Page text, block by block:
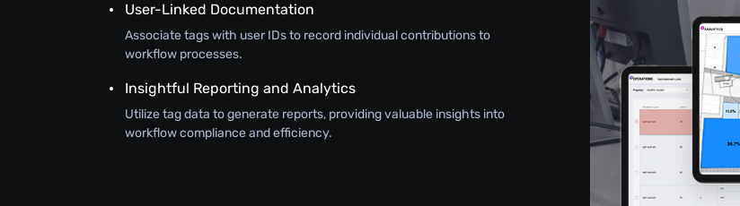
User-Linked Documentation
Associate tags with user IDs to record individual contributions to
workflow processes.
Insightful Reporting and Analytics
Utilize tag data to generate reports, providing valuable insights into
workflow compliance and efficiency.